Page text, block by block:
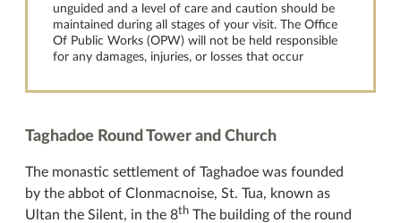
unguided and a level of care and caution should be
maintained during all stages of your visit. The Office
Of Public Works (OPW) will not be held responsible
for any damages, injuries, or losses that occur
Taghadoe Round Tower and Church
The monastic settlement of Taghadoe was founded
by the abbot of Clonmacnoise, St. Tua, known as
Ultan the Silent, in the 8th The building of the round